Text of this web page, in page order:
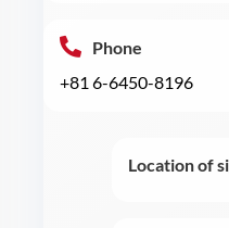
Phone
+81 6-6450-8196
Location of